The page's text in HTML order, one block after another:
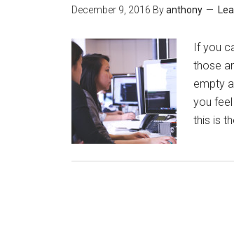
December 9, 2016 Byanthony
If you
those
empty
you
this is